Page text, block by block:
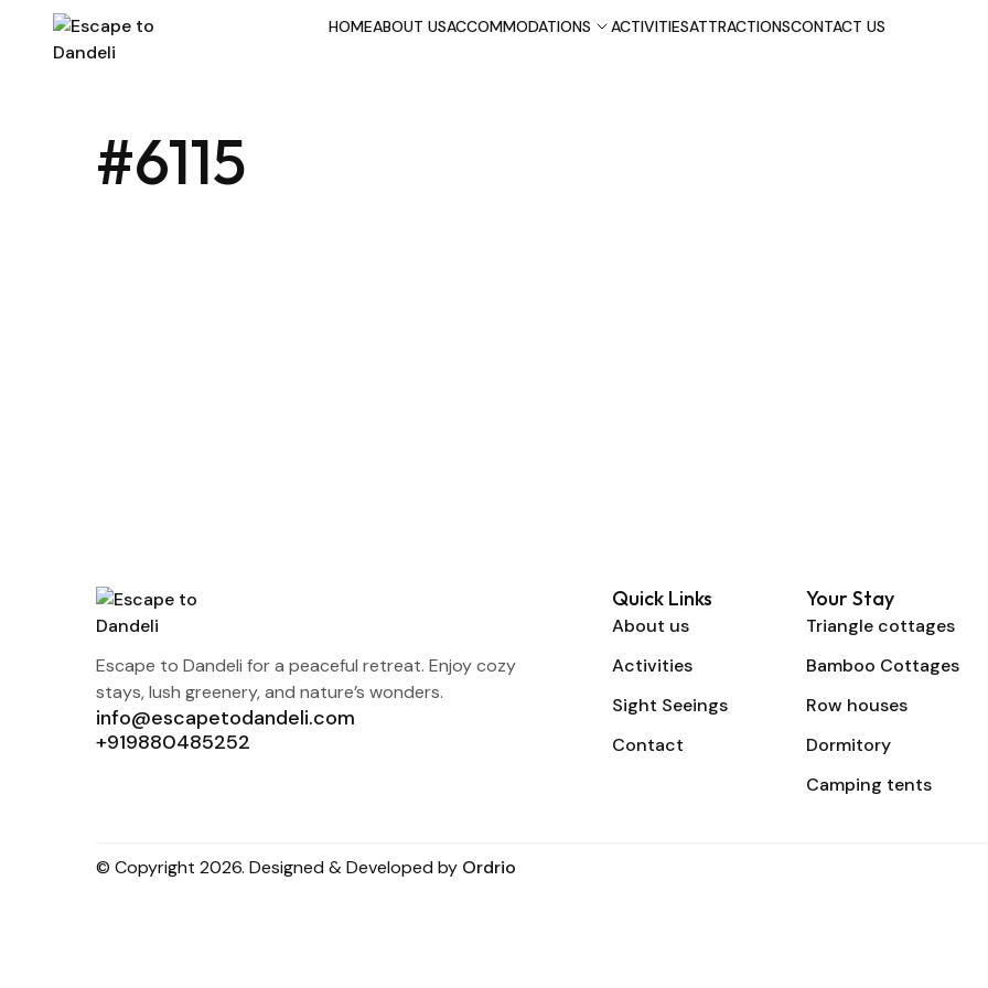
HOMEABOUT USACCOMMODATIONS ACTIVITIESATTRACTIONSCONTACT US
#6115
Escape to Dandeli for a peaceful retreat. Enjoy cozy
stays, lush greenery, and nature’s wonders.
info@escapetodandeli.com
+919880485252
Quick Links
About us
Activities
Sight Seeings
Contact
Your Stay
Triangle cottages
Bamboo Cottages
Row houses
Dormitory
Camping tents
© Copyright 2026. Designed & Developed by Ordrio